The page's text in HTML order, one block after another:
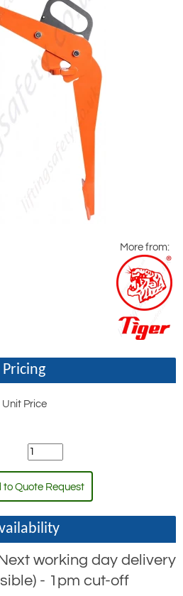
More from:
Pricing
Unit Price
to Quote Request
working day delivery
- 1pm cut-off